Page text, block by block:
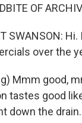
OF
SWANSON:
over the
Mmm good,
tastes good
down the